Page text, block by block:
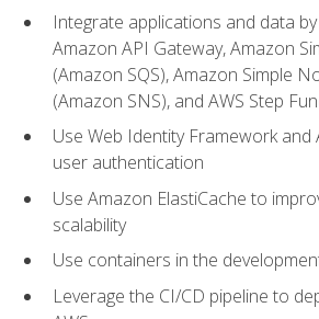
Integrate applications and data
Amazon API Gateway, Amazon
(Amazon SQS), Amazon Simple
(Amazon SNS), and AWS Step
Use Web Identity Framework
user authentication
Use Amazon ElastiCache to
scalability
Use containers in the
Leverage the CI/CD pipeline to